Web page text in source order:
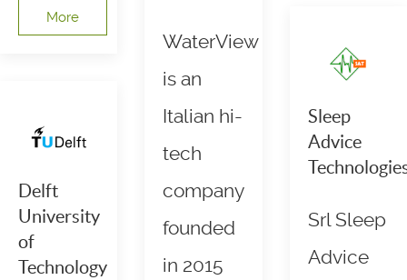
More
Delft
University
of
Technology
WaterView
is an
Italian hi-
tech
company
founded
in 2015
Sleep
Advice
Srl Sleep
Advice